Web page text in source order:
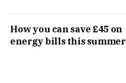
How you can save £45 on
energy bills this summer